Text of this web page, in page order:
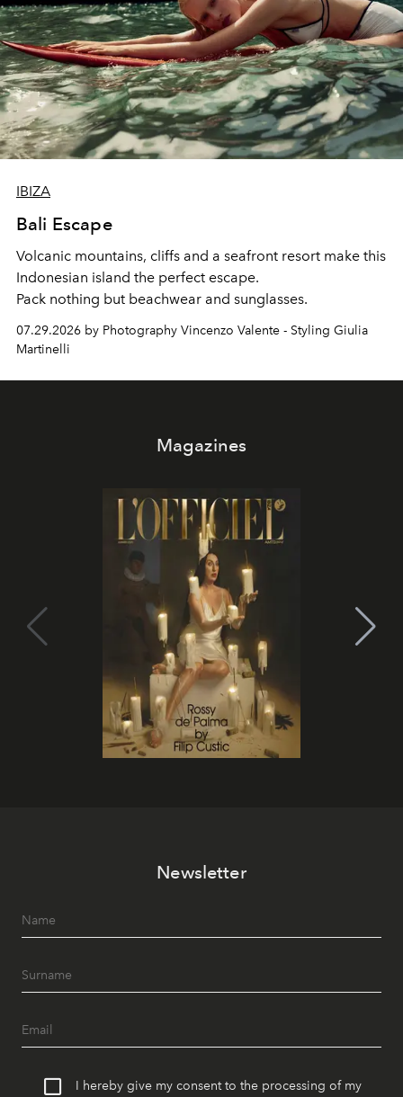
IBIZA
Bali Escape
Volcanic mountains, cliffs and a seafront resort make this
Indonesian island the perfect escape.
Pack nothing but beachwear and sunglasses.
07.29.2026 by Photography Vincenzo Valente - Styling Giulia
Martinelli
Magazines
Newsletter
I hereby give my consent to the processing of my